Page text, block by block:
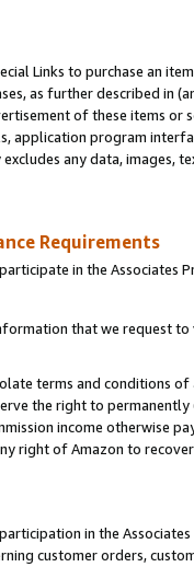
Links to purchase an
as further described in
of these items or
application program
excludes any data,
Requirements
in the Associates
that we request
terms and conditions
the right to
income otherwise
right of Amazon to
in the
customer orders,